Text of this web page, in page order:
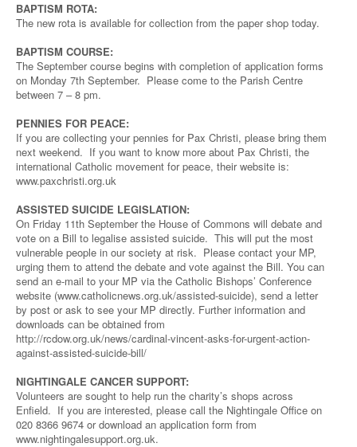
BAPTISM ROTA:
The new rota is available for collection from the paper shop today.
BAPTISM COURSE:
The September course begins with completion of application forms
on Monday 7th September. Please come to the Parish Centre
between 7 – 8 pm.
PENNIES FOR PEACE:
If you are collecting your pennies for Pax Christi, please bring them
next weekend. If you want to know more about Pax Christi, the
international Catholic movement for peace, their website is:
www.paxchristi.org.uk
ASSISTED SUICIDE LEGISLATION:
On Friday 11th September the House of Commons will debate and
vote on a Bill to legalise assisted suicide. This will put the most
vulnerable people in our society at risk. Please contact your MP,
urging them to attend the debate and vote against the Bill. You can
send an e-mail to your MP via the Catholic Bishops’ Conference
website (www.catholicnews.org.uk/assisted-suicide), send a letter
by post or ask to see your MP directly. Further information and
downloads can be obtained from
http://rcdow.org.uk/news/cardinal-vincent-asks-for-urgent-action-
against-assisted-suicide-bill/
NIGHTINGALE CANCER SUPPORT:
Volunteers are sought to help run the charity’s shops across
Enfield. If you are interested, please call the Nightingale Office on
020 8366 9674 or download an application form from
www.nightingalesupport.org.uk.